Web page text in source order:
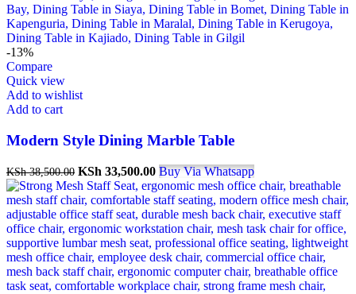
-13%
Compare
Quick view
Add to wishlist
Add to cart
Modern Style Dining Marble Table
KSh38,500.00 Original
price
was:
KSh 38,500.00.
KSh 33,500.00Current
price
is:
KSh 33,500.00.
Buy Via Whatsapp